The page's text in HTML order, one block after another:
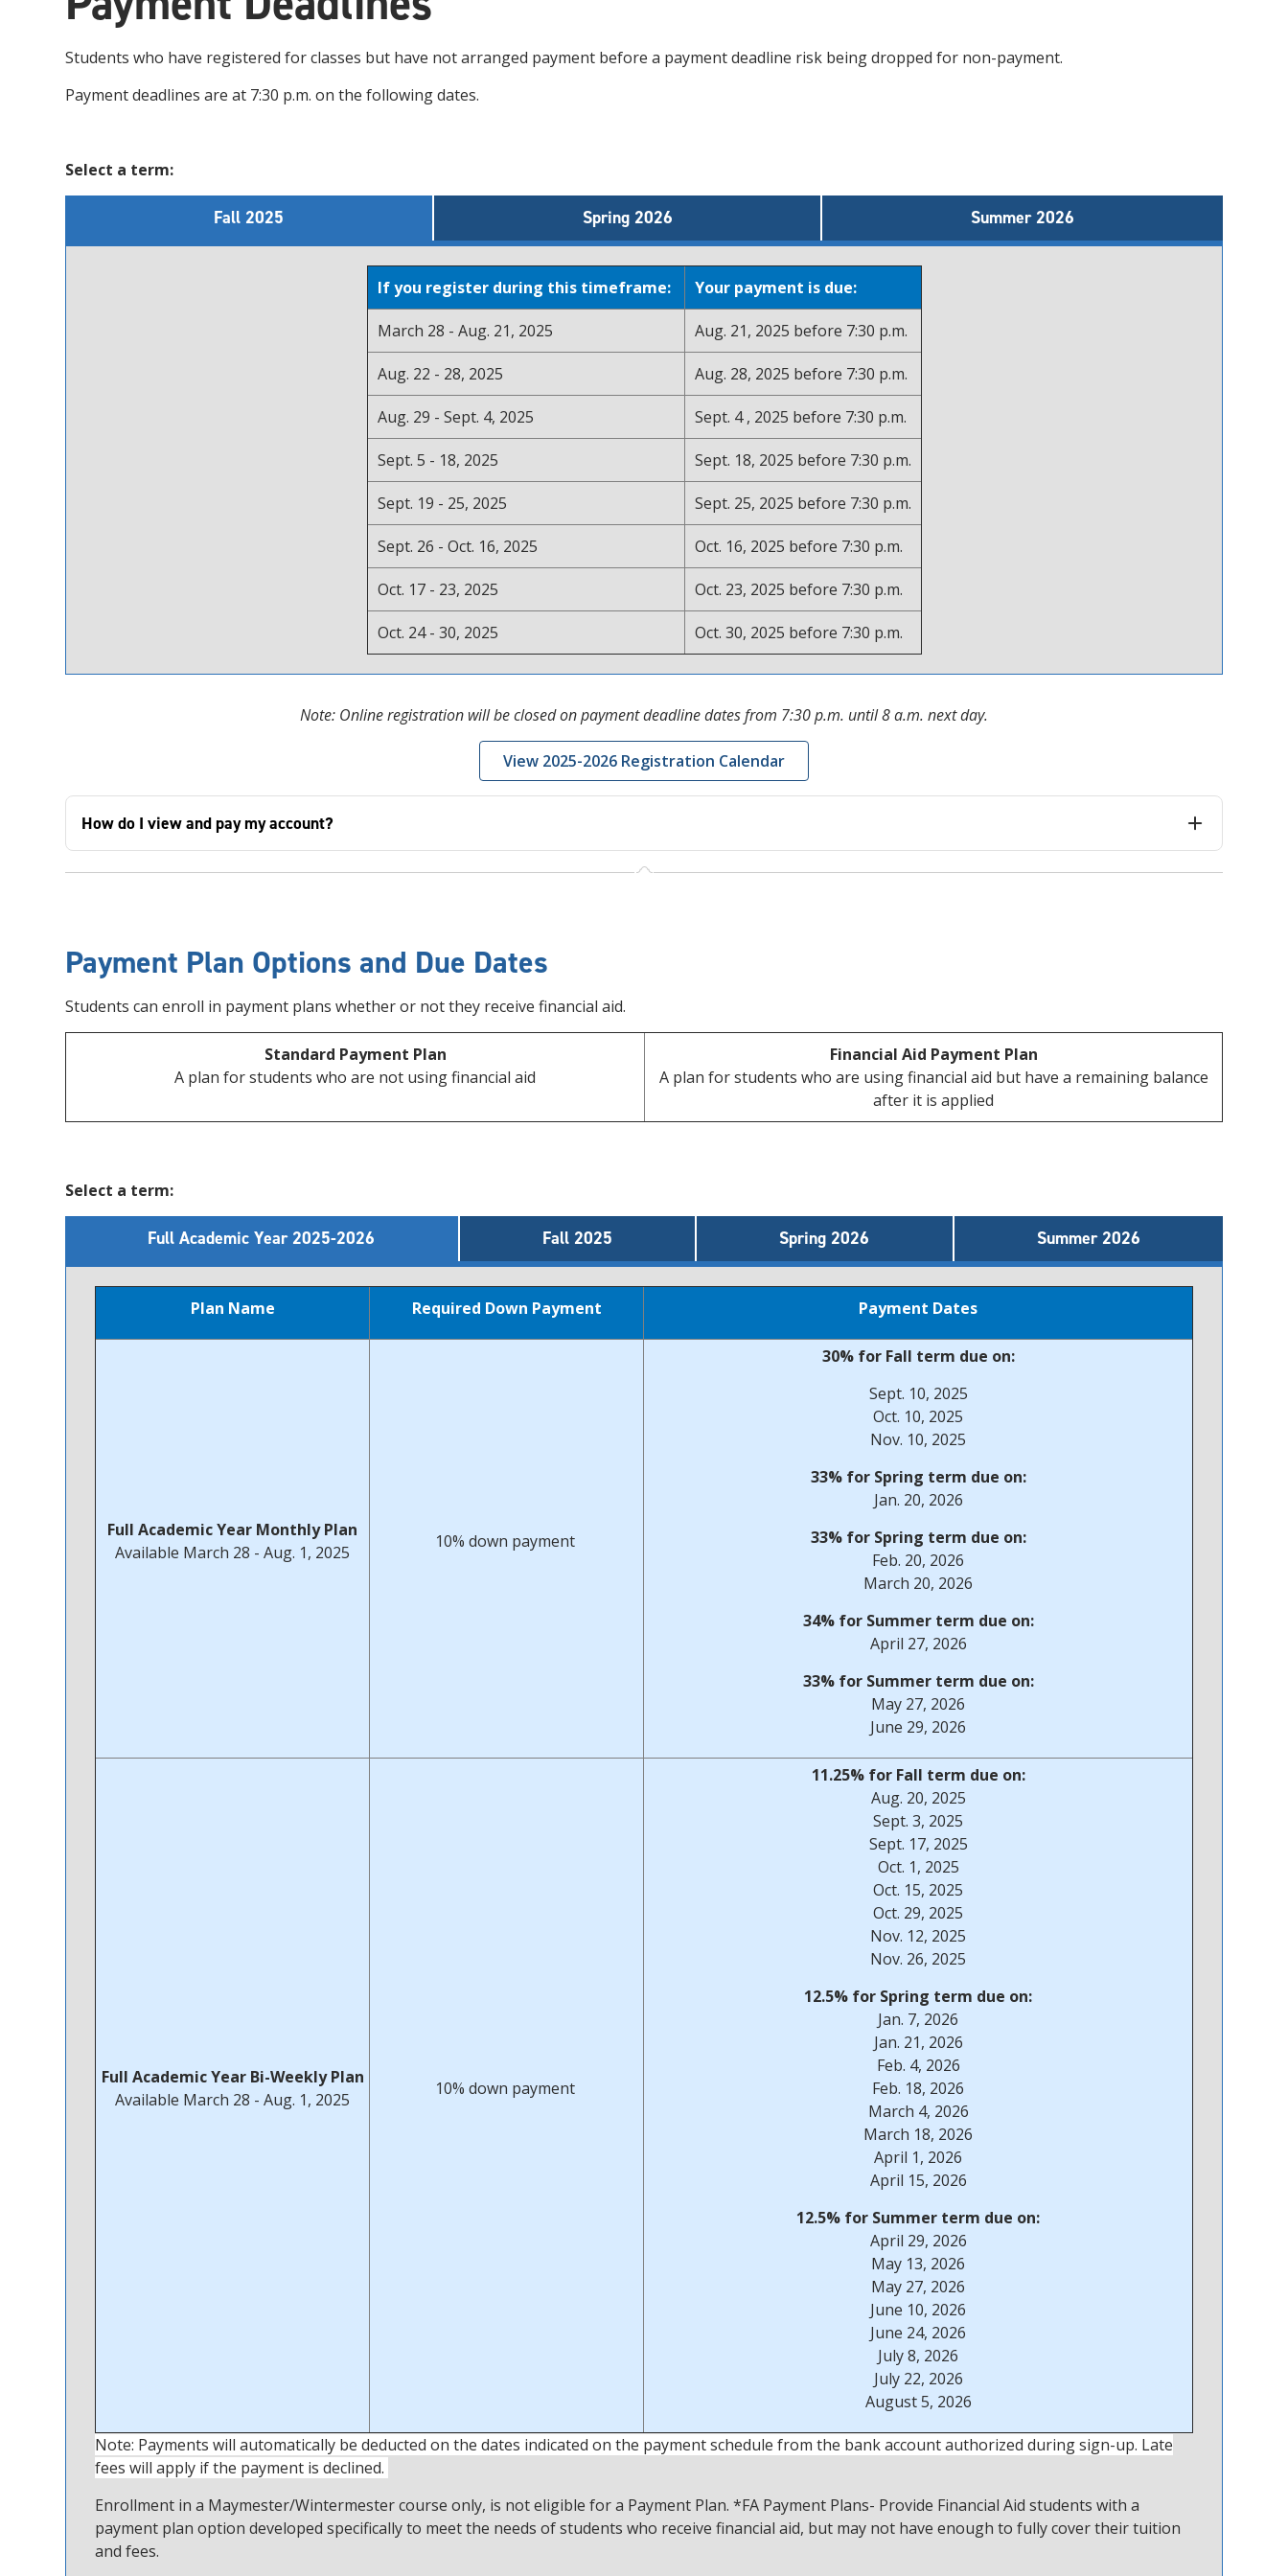
Students who have registered for classes but have not arranged payment before a payment deadline risk being dropped for non-payment.
Payment deadlines are at 7:30 p.m. on the following dates.
Select a term:
Fall 2025 Spring 2026 Summer 2026
If you register during this timeframe: Your payment is due:
March 28 - Aug. 21, 2025 Aug. 21, 2025 before 7:30 p.m.
Aug. 22 - 28, 2025 Aug. 28, 2025 before 7:30 p.m.
Aug. 29 - Sept. 4, 2025 Sept. 4 , 2025 before 7:30 p.m.
Sept. 5 - 18, 2025 Sept. 18, 2025 before 7:30 p.m.
Sept. 19 - 25, 2025 Sept. 25, 2025 before 7:30 p.m.
Sept. 26 - Oct. 16, 2025 Oct. 16, 2025 before 7:30 p.m.
Oct. 17 - 23, 2025 Oct. 23, 2025 before 7:30 p.m.
Oct. 24 - 30, 2025 Oct. 30, 2025 before 7:30 p.m.
Note: Online registration will be closed on payment deadline dates from 7:30 p.m. until 8 a.m. next day.
View 2025-2026 Registration Calendar
How do I view and pay my account?
Payment Plan Options and Due Dates
Students can enroll in payment plans whether or not they receive financial aid.
Standard Payment Plan
A plan for students who are not using financial aid
Financial Aid Payment Plan
A plan for students who are using financial aid but have a remaining balance
after it is applied
Select a term:
Full Academic Year 2025-2026 Fall 2025 Spring 2026 Summer 2026
Plan Name Required Down Payment Payment Dates
Full Academic Year Monthly Plan
Available March 28 - Aug. 1, 2025
10% down payment
30% for Fall term due on:
Sept. 10, 2025
Oct. 10, 2025
Nov. 10, 2025
33% for Spring term due on:
Jan. 20, 2026
33% for Spring term due on:
Feb. 20, 2026
March 20, 2026
34% for Summer term due on:
April 27, 2026
33% for Summer term due on:
May 27, 2026
June 29, 2026
Full Academic Year Bi-Weekly Plan
Available March 28 - Aug. 1, 2025
10% down payment
11.25% for Fall term due on:
Aug. 20, 2025
Sept. 3, 2025
Sept. 17, 2025
Oct. 1, 2025
Oct. 15, 2025
Oct. 29, 2025
Nov. 12, 2025
Nov. 26, 2025
12.5% for Spring term due on:
Jan. 7, 2026
Jan. 21, 2026
Feb. 4, 2026
Feb. 18, 2026
March 4, 2026
March 18, 2026
April 1, 2026
April 15, 2026
12.5% for Summer term due on:
April 29, 2026
May 13, 2026
May 27, 2026
June 10, 2026
June 24, 2026
July 8, 2026
July 22, 2026
August 5, 2026
Note: Payments will automatically be deducted on the dates indicated on the payment schedule from the bank account authorized during sign-up. Late
fees will apply if the payment is declined.
Enrollment in a Maymester/Wintermester course only, is not eligible for a Payment Plan. *FA Payment Plans- Provide Financial Aid students with a
payment plan option developed specifically to meet the needs of students who receive financial aid, but may not have enough to fully cover their tuition
and fees.